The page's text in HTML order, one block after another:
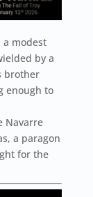
modest
by a
brother
enough to
Navarre
a paragon
for the